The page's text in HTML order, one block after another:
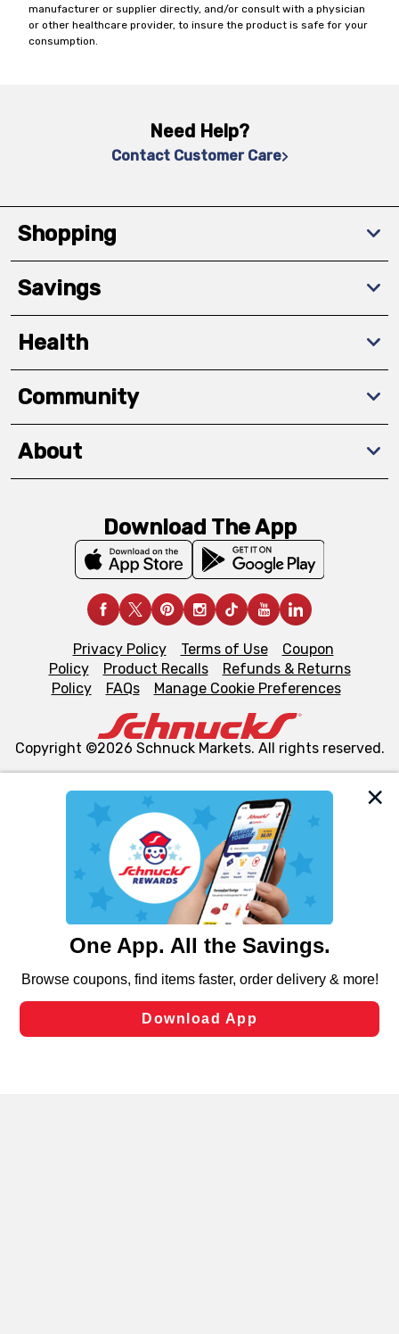
We and our third party partners use cookies, tags, and
similar technologies on this site to ensure the essential
functionality of our website and for business purposes,
such as to enhance site navigation, analyze site usage,
and assist in our marketing flows, such as to personalize
can opt-out of certain cookies, including those used for
laws, by clicking “Cookie Preferences” and clicking “Save
Changes” to save your preferences.
manufacturer or supplier directly, and/or consult with a physician
or other healthcare provider, to insure the product is safe for your
consumption.
Need Help?
Contact Customer Care
Shopping
Savings
Health
Community
About
Download The App
Privacy Policy Terms of Use
Coupon
Policy
Product Recalls
Refunds & Returns
Policy
FAQs Manage Cookie Preferences
Copyright ©2026 Schnuck Markets. All rights reserved.